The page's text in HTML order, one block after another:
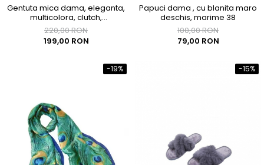
Gentuta mica dama, eleganta,
multicolora, clutch,
200x40x120mm
220,00 RON
199,00 RON
Papuci dama , cu blanita maro
deschis, marime 38
100,00 RON
79,00 RON
-19% -15%